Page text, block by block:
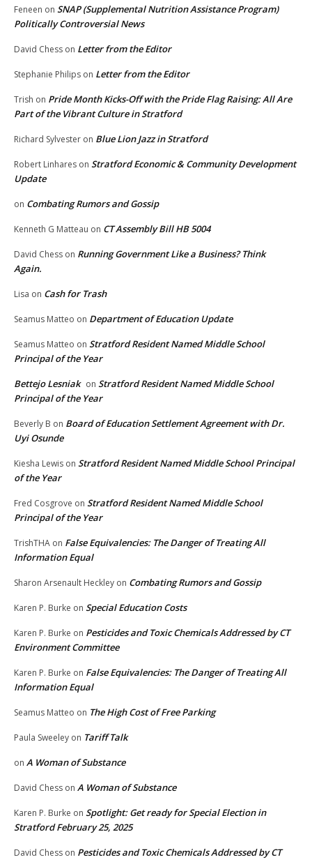
Feneen on SNAP (Supplemental Nutrition Assistance Program)
Politically Controversial News
David Chess on Letter from the Editor
Stephanie Philips on Letter from the Editor
Trish on Pride Month Kicks-Off with the Pride Flag Raising: All Are
Part of the Vibrant Culture in Stratford
Richard Sylvester on Blue Lion Jazz in Stratford
Robert Linhares on Stratford Economic & Community Development
Update
on Combating Rumors and Gossip
Kenneth G Matteau on CT Assembly Bill HB 5004
David Chess on Running Government Like a Business? Think
Again.
Lisa on Cash for Trash
Seamus Matteo on Department of Education Update
Seamus Matteo on Stratford Resident Named Middle School
Principal of the Year
Bettejo Lesniak on Stratford Resident Named Middle School
Principal of the Year
Beverly B on Board of Education Settlement Agreement with Dr.
Uyi Osunde
Kiesha Lewis on Stratford Resident Named Middle School Principal
of the Year
Fred Cosgrove on Stratford Resident Named Middle School
Principal of the Year
TrishTHA on False Equivalencies: The Danger of Treating All
Information Equal
Sharon Arsenault Heckley on Combating Rumors and Gossip
Karen P. Burke on Special Education Costs
Karen P. Burke on Pesticides and Toxic Chemicals Addressed by CT
Environment Committee
Karen P. Burke on False Equivalencies: The Danger of Treating All
Information Equal
Seamus Matteo on The High Cost of Free Parking
Paula Sweeley on Tariff Talk
on A Woman of Substance
David Chess on A Woman of Substance
Karen P. Burke on Spotlight: Get ready for Special Election in
Stratford February 25, 2025
David Chess on Pesticides and Toxic Chemicals Addressed by CT